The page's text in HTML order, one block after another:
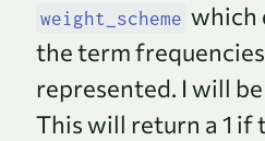
weight_scheme which
the term
represented. I will
This will return a 1 if